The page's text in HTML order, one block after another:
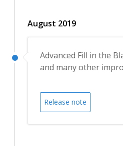
August 2019
Advanced Fill in the
and many other
Release note